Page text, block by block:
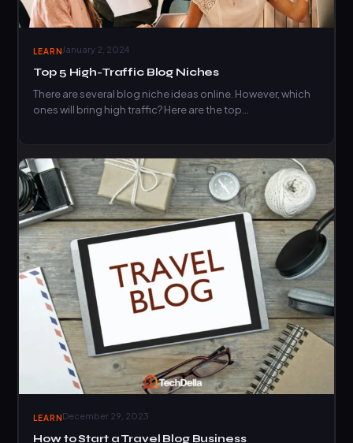
LEARNJanuary 2, 2024
Top 5 High-Traffic Blog Niches
There are several blog niche ideas online. However, which
ones will bring high traffic? Here are the top…
LEARN December 29, 2023
How to Start a Travel Blog Business